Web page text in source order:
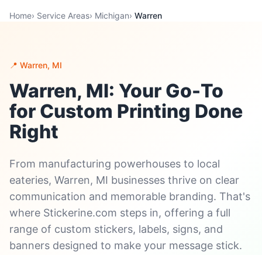
Home› Service Areas› Michigan› Warren
📍 Warren, MI
Warren, MI: Your Go-To
for Custom Printing Done
Right
From manufacturing powerhouses to local
eateries, Warren, MI businesses thrive on clear
communication and memorable branding. That's
where Stickerine.com steps in, offering a full
range of custom stickers, labels, signs, and
banners designed to make your message stick.